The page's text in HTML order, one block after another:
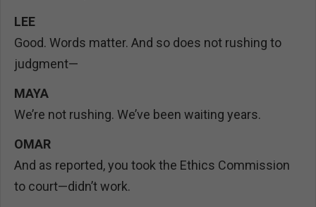
LEE
Good. Words matter. And so does not rushing to
judgment—
MAYA
We’re not rushing. We’ve been waiting years.
OMAR
And as reported, you took the Ethics Commission
to court—didn’t work.